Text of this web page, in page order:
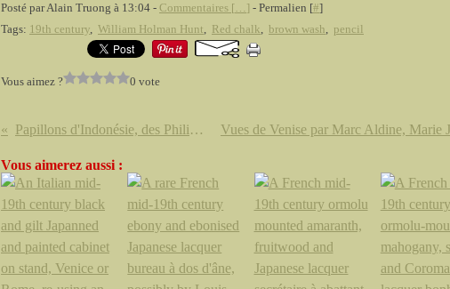
Posté par Alain Truong à 13:04 - Commentaires [… ] - Permalien [#]
Tags: 19th century, William Holman Hunt, Red chalk, brown wash, pencil
Vous aimez ? 0 vote
Papillons d'Indonésie, des Philippines, de Madagascar et de Thaïlande
Vous aimerez aussi :